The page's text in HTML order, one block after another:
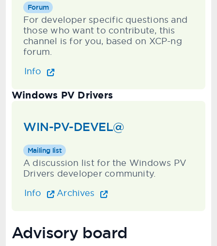
Forum
For developer specific questions and
those who want to contribute, this
channel is for you, based on XCP-ng
forum.
Info
Windows PV Drivers
WIN-PV-DEVEL@
Mailing list
A discussion list for the Windows PV
Drivers developer community.
Info
Archives
Advisory board